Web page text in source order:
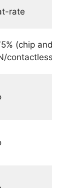
rate
(chip and
contactless)